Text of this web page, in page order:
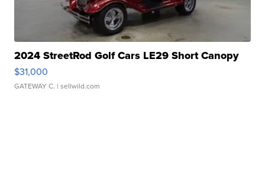
2024 StreetRod Golf Cars LE29 Short Canopy
$31,000
GATEWAY C. | sellwild.com